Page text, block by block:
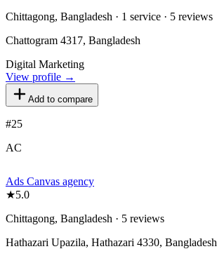
Chittagong, Bangladesh · 1 service · 5 reviews
Chattogram 4317, Bangladesh
Digital Marketing
View profile →
Add to compare
#25
AC
Ads Canvas agency
★5.0
Chittagong, Bangladesh · 5 reviews
Hathazari Upazila, Hathazari 4330, Bangladesh